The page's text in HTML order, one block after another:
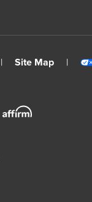
| Site Map |